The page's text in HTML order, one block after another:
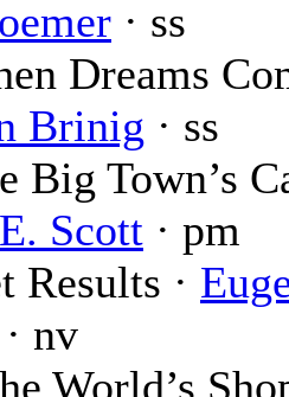
· ss
Dreams
Brinig · ss
Big Town’s
Scott · pm
Results ·
· nv
World’s